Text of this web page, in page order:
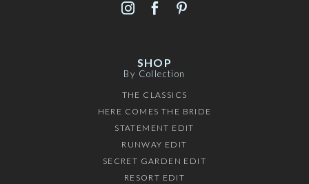
SHOP
By Collection
THE CLASSICS
HERE COMES THE BRIDE
STATEMENT EDIT
RUNWAY EDIT
SECRET GARDEN EDIT
RESORT EDIT